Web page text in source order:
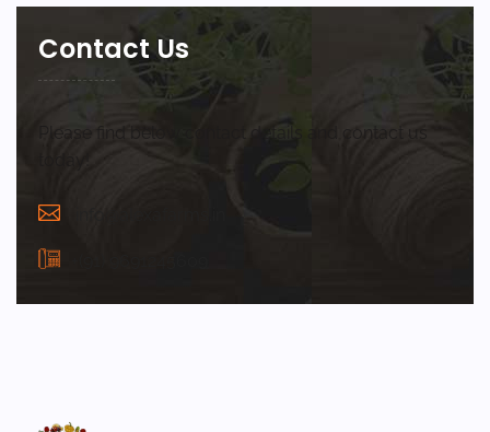
Contact Us
Please find below contact details and contact us